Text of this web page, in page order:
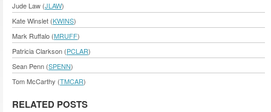
Jude Law (JLAW)
Kate Winslet (KWINS)
Mark Ruffalo (MRUFF)
Patricia Clarkson (PCLAR)
Sean Penn (SPENN)
Tom McCarthy (TMCAR)
RELATED POSTS